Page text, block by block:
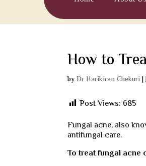
How to
byDr Harikiran Chekuri |
Post Views: 685
Fungal acne, also
antifungal care.
To treat fungal acne